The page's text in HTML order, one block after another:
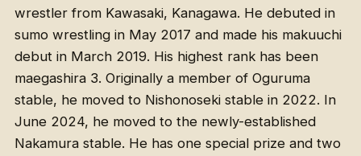
wrestler from Kawasaki, Kanagawa. He debuted in
sumo wrestling in May 2017 and made his makuuchi
debut in March 2019. His highest rank has been
maegashira 3. Originally a member of Oguruma
stable, he moved to Nishonoseki stable in 2022. In
June 2024, he moved to the newly-established
Nakamura stable. He has one special prize and two